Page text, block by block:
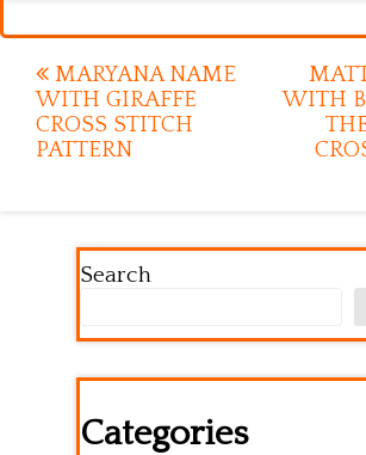
Post
navigation
MARYANA NAME
WITH GIRAFFE
CROSS STITCH
PATTERN
WITH
Search
Categories